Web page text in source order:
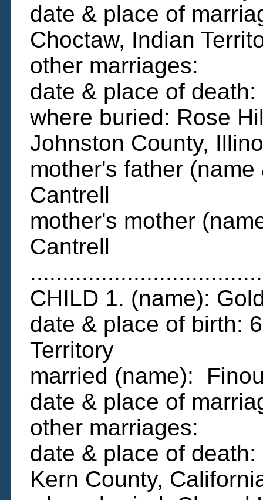
date & place of
Choctaw, Indian
other marriages:
date & place of
where buried: Rose
Johnston County,
mother's father
Cantrell
mother's mother
Cantrell
CHILD 1. (name):
date & place of birth:
Territory
married (name):
date & place of
other marriages:
date & place of
Kern County,